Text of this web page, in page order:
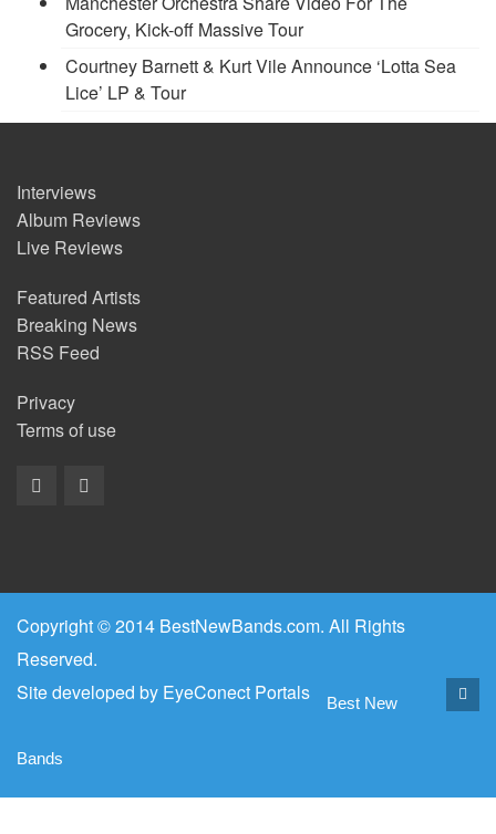
Grocery, Kick-off Massive Tour
Courtney Barnett & Kurt Vile Announce ‘Lotta Sea
Lice’ LP & Tour
Interviews
Album Reviews
Live Reviews
Featured Artists
Breaking News
RSS Feed
Privacy
Terms of use
Copyright © 2014 BestNewBands.com. All Rights
Reserved.
Site developed by EyeConect Portals Best New
Bands